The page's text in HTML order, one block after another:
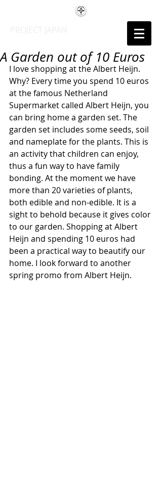
A Garden out of 10 Euros
I love shopping at the Albert Heijn.
Why? Every time you spend 10 euros
at the famous Netherland
Supermarket called Albert Heijn, you
can bring home a garden set. The
garden set includes some seeds, soil
and nameplate for the plants. This is
an activity that children can enjoy,
thus a fun way to have family
bonding. At the moment we have
more than 20 varieties of plants,
both edible and non-edible. It is a
sight to behold because it gives color
to our garden. Shopping at Albert
Heijn and spending 10 euros had
been a practical way to beautify our
home. I look forward to another
spring promo from Albert Heijn.